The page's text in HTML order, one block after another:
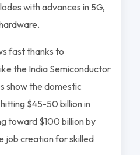
with advances in 5G,
fast thanks to
the India Semiconductor
show the domestic
$45-50 billion in
toward $100 billion by
job creation for skilled